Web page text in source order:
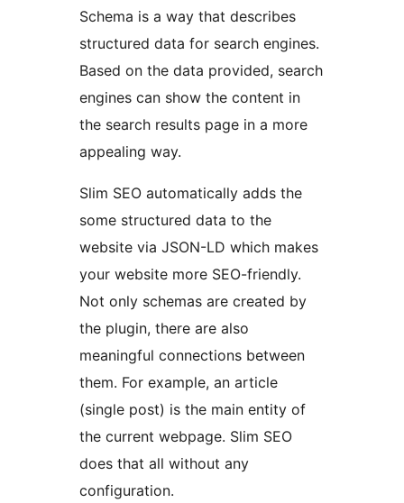
Schema is a way that describes
structured data for search engines.
Based on the data provided, search
engines can show the content in
the search results page in a more
appealing way.
Slim SEO automatically adds the
some structured data to the
website via JSON-LD which makes
your website more SEO-friendly.
Not only schemas are created by
the plugin, there are also
meaningful connections between
them. For example, an article
(single post) is the main entity of
the current webpage. Slim SEO
does that all without any
configuration.